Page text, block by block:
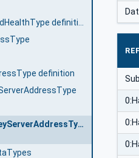
definition